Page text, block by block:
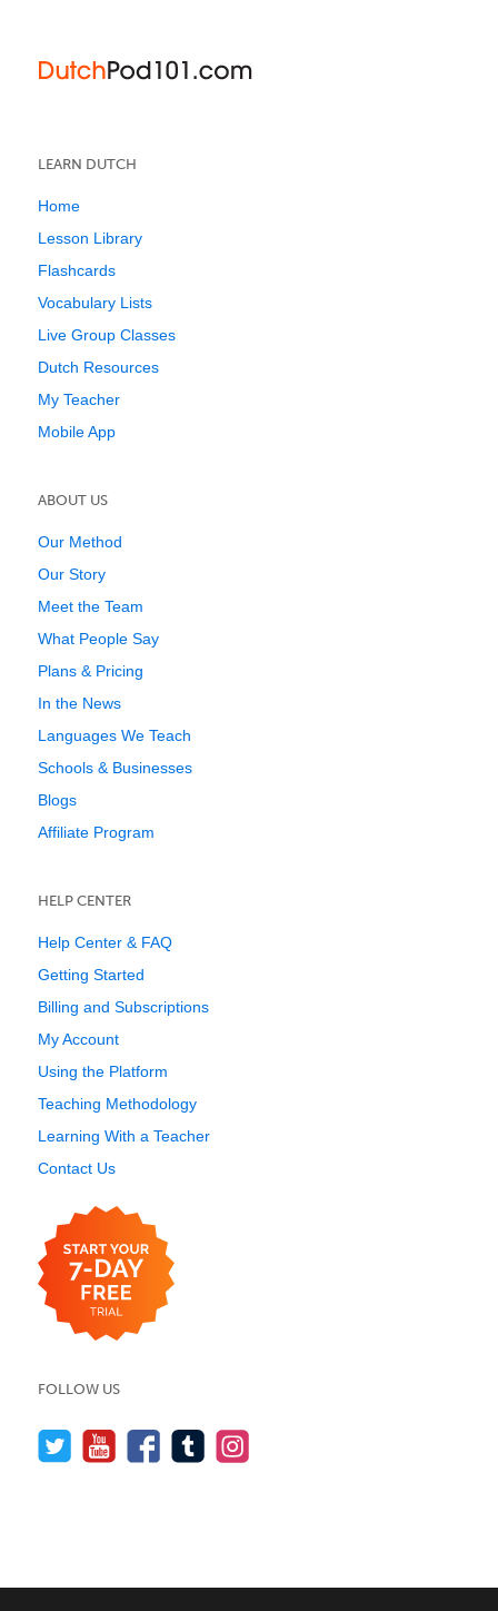
LEARN DUTCH
Home
Lesson Library
Flashcards
Vocabulary Lists
Live Group Classes
Dutch Resources
My Teacher
Mobile App
ABOUT US
Our Method
Our Story
Meet the Team
What People Say
Plans & Pricing
In the News
Languages We Teach
Schools & Businesses
Blogs
Affiliate Program
HELP CENTER
Help Center & FAQ
Getting Started
Billing and Subscriptions
My Account
Using the Platform
Teaching Methodology
Learning With a Teacher
Contact Us
FOLLOW US